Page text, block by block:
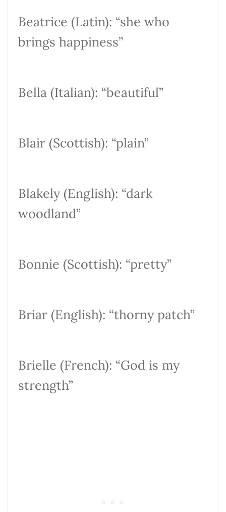
Beatrice (Latin): “she who
brings happiness”
Bella (Italian): “beautiful”
Blair (Scottish): “plain”
Blakely (English): “dark
woodland”
Bonnie (Scottish): “pretty”
Briar (English): “thorny patch”
Brielle (French): “God is my
strength”